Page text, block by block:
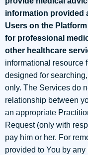
information provided
Users on the
for professional
other healthcare
informational resource
designed for
only. The Services do
relationship between
an appropriate
Request (only with
pay him or her. For
provided to You by